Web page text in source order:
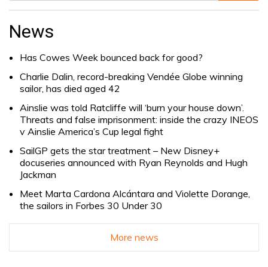
Search
News
Has Cowes Week bounced back for good?
Charlie Dalin, record-breaking Vendée Globe winning
sailor, has died aged 42
Ainslie was told Ratcliffe will ‘burn your house down’.
Threats and false imprisonment: inside the crazy INEOS
v Ainslie America’s Cup legal fight
SailGP gets the star treatment – New Disney+
docuseries announced with Ryan Reynolds and Hugh
Jackman
Meet Marta Cardona Alcántara and Violette Dorange,
the sailors in Forbes 30 Under 30
More news